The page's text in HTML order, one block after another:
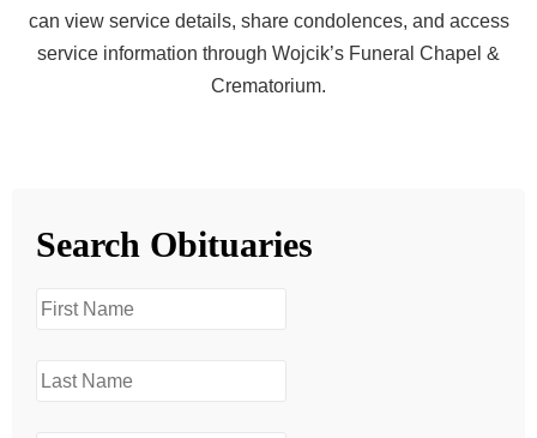
can view service details, share condolences, and access
service information through Wojcik’s Funeral Chapel &
Crematorium.
Search Obituaries